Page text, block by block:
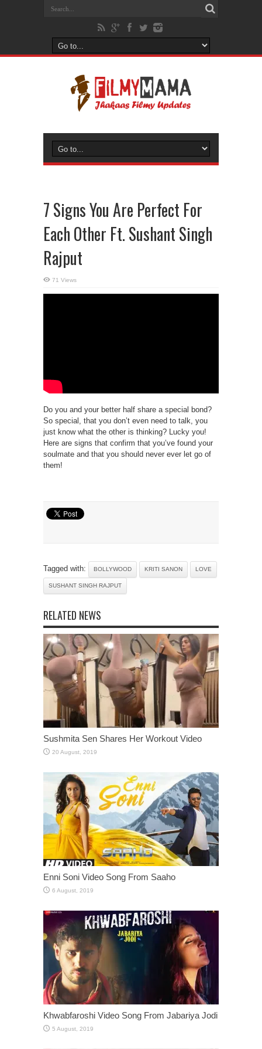
7 Signs You Are Perfect For
Each Other Ft. Sushant Singh
Rajput
71 Views
Do you and your better half share a special bond?
So special, that you don’t even need to talk, you
just know what the other is thinking? Lucky you!
Here are signs that confirm that you’ve found your
soulmate and that you should never ever let go of
them!
Tagged with: BOLLYWOOD KRITI SANON LOVE
SUSHANT SINGH RAJPUT
RELATED NEWS
Sushmita Sen Shares Her Workout Video
Enni Soni Video Song From Saaho
Khwabfaroshi Video Song From Jabariya Jodi